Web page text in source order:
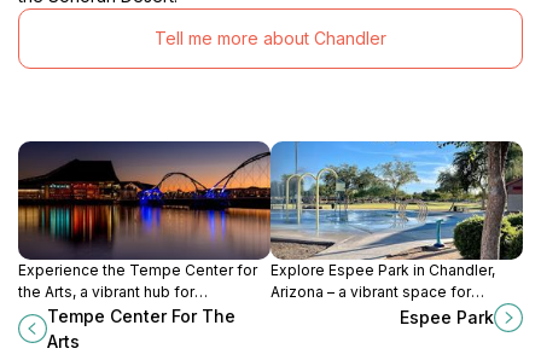
Tell me more about Chandler
Experience the Tempe Center for
the Arts, a vibrant hub for
performing arts and cultural
discovery nestled along the scenic
Tempe Center For The
Arts
Explore Espee Park in Chandler,
Arizona – a vibrant space for
families featuring playgrounds,
Espee Park